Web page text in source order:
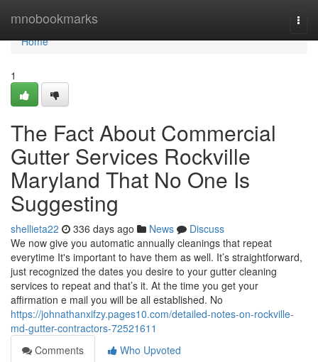
mnobookmarks
Home
Home
1
The Fact About Commercial
Gutter Services Rockville
Maryland That No One Is
Suggesting
shellieta22 336 days ago News
Discuss
We now give you automatic annually cleanings that repeat
everytime It's important to have them as well. It’s straightforward,
just recognized the dates you desire to your gutter cleaning
services to repeat and that’s it. At the time you get your
affirmation e mail you will be all established. No
https://johnathanxifzy.pages10.com/detailed-notes-on-rockville-
md-gutter-contractors-72521611
Comments
Who Upvoted